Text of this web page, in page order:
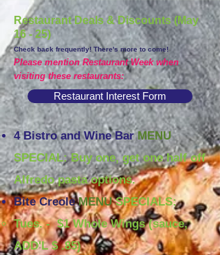
Restaurant Deals & Discounts (May
16 - 25)
Check back frequently! There's more to come!
Please mention Restaurant Week when
visiting these restaurants:
Restaurant Interest Form
4 Bistro and Wine BarMENU
SPECIAL: Buy one, get one half off
Alfredo pasta options.
Bite Creole MENU SPECIALS:
Tues. - $1 Whole Wings (sauce,
ADD'L $ .85)​